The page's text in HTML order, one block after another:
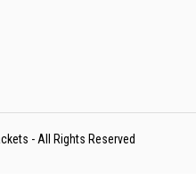
- All Rights Reserved